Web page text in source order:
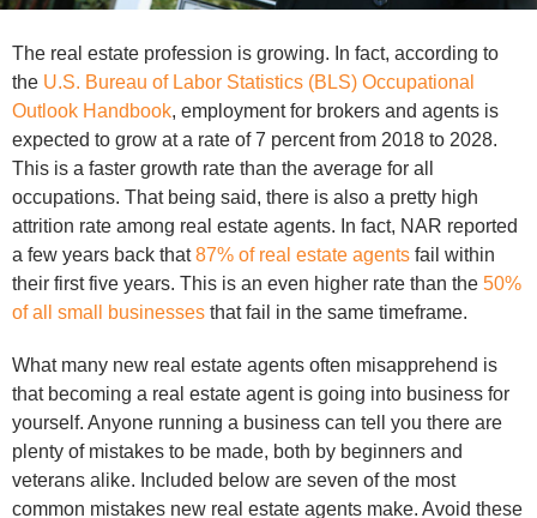
The real estate profession is growing. In fact, according to
the U.S. Bureau of Labor Statistics (BLS) Occupational
Outlook Handbook, employment for brokers and agents is
expected to grow at a rate of 7 percent from 2018 to 2028.
This is a faster growth rate than the average for all
occupations. That being said, there is also a pretty high
attrition rate among real estate agents. In fact, NAR reported
a few years back that87% of real estate agents fail within
their first five years. This is an even higher rate than the 50%
of all small businesses that fail in the same timeframe.
What many new real estate agents often misapprehend is
that becoming a real estate agent is going into business for
yourself. Anyone running a business can tell you there are
plenty of mistakes to be made, both by beginners and
veterans alike. Included below are seven of the most
common mistakes new real estate agents make. Avoid these